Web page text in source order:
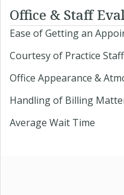
Office & Staff
Ease of Getting an
Courtesy of Practice Staff
Office Appearance &
Handling of Billing
Average Wait Time